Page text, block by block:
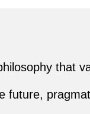
that
future,